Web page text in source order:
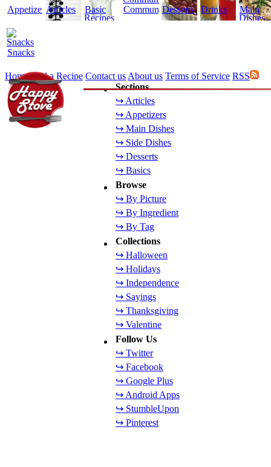
AppetizersArticles
Basic
Recipes
CommunityDesserts Drinks
Main
Dishes
Snacks
Sections
↪ Articles
↪ Appetizers
↪ Main Dishes
↪ Side Dishes
↪ Desserts
↪ Basics
Browse
↪ By Picture
↪ By Ingredient
↪ By Tag
Collections
↪ Halloween
↪ Holidays
↪ Independence
↪ Sayings
↪ Thanksgiving
↪ Valentine
Follow Us
↪ Twitter
↪ Facebook
↪ Google Plus
↪ Android Apps
↪ StumbleUpon
↪ Pinterest
HomeAdd a Recipe Contact us About us Terms of Service RSS